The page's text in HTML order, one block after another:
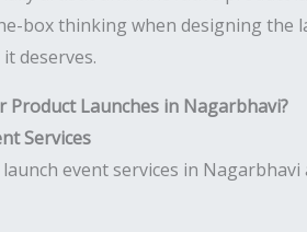
box thinking when designing the
deserves.
Product Launches in Nagarbhavi?
Services
event services in